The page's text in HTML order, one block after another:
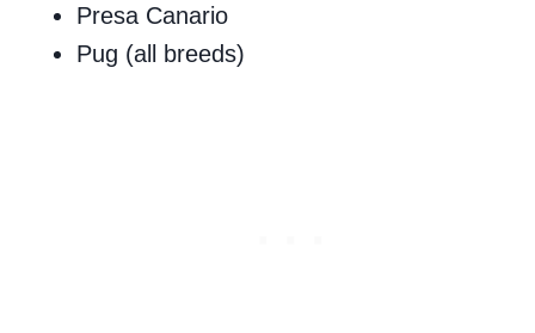
Presa Canario
Pug (all breeds)